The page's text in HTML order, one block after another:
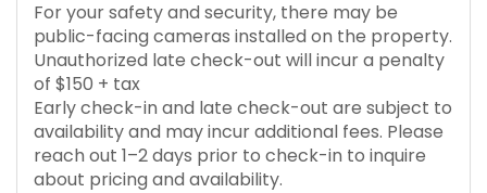
For your safety and security, there may be
public-facing cameras installed on the property.
Unauthorized late check-out will incur a penalty
of $150 + tax
Early check-in and late check-out are subject to
availability and may incur additional fees. Please
reach out 1–2 days prior to check-in to inquire
about pricing and availability.